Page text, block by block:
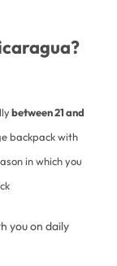
between 21 and
backpack with
in which you
you on daily